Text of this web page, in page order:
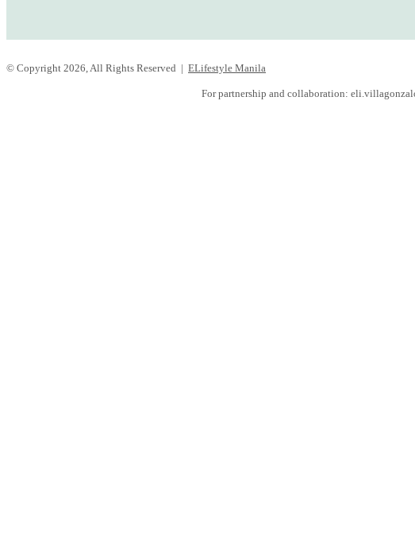
© Copyright 2026, All Rights Reserved | ELifestyle Manila
For partnership and collaboration:
YouTubeInstagram